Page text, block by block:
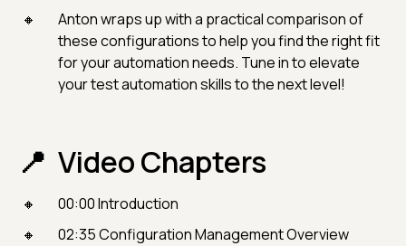
Anton wraps up with a practical comparison of
these configurations to help you find the right fit
for your automation needs. Tune in to elevate
your test automation skills to the next level!
Video Chapters
00:00 Introduction
02:35 Configuration Management Overview